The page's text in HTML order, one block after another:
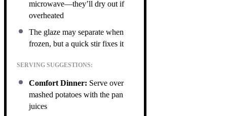
microwave—they’ll dry out if
overheated
The glaze may separate when
frozen, but a quick stir fixes it
SERVING SUGGESTIONS:
Comfort Dinner: Serve over
mashed potatoes with the pan
juices